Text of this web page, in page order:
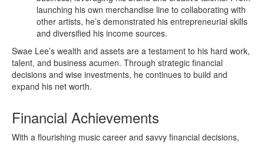
launching his own merchandise line to collaborating with
other artists, he’s demonstrated his entrepreneurial skills
and diversified his income sources.
Swae Lee’s wealth and assets are a testament to his hard work,
talent, and business acumen. Through strategic financial
decisions and wise investments, he continues to build and
expand his net worth.
Financial Achievements
With a flourishing music career and savvy financial decisions,